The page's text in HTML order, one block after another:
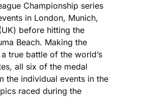
Championship series
in London, Munich,
before hitting the
Beach. Making the
true battle of the world’s
all six of the medal
the individual events in the
raced during the